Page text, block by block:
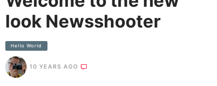
look Newsshooter
Hello World
10 YEARS AGO